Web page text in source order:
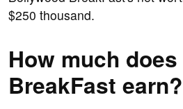
$250 thousand.
How much
BreakFast earn?